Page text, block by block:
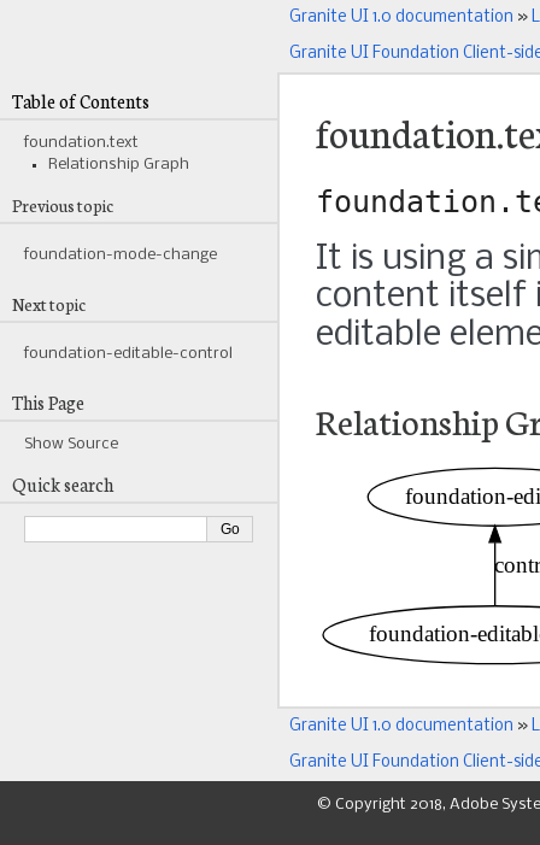
Granite UI 1.0 documentation »
Granite UI Foundation Client-
It is using a
content itself
editable
Relationship
Table of Contents
foundation.text
Relationship Graph
Previous topic
foundation-mode-change
Next topic
foundation-editable-control
This Page
Show Source
Quick search
Granite UI 1.0 documentation »
Granite UI Foundation Client-
© Copyright 2018, Adobe